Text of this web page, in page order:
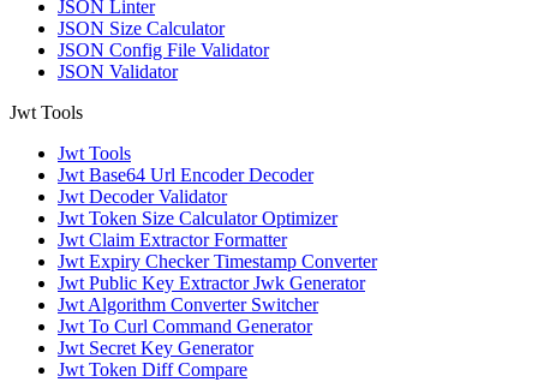
JSON Linter
JSON Size Calculator
JSON Config File Validator
JSON Validator
Jwt Tools
Jwt Tools
Jwt Base64 Url Encoder Decoder
Jwt Decoder Validator
Jwt Token Size Calculator Optimizer
Jwt Claim Extractor Formatter
Jwt Expiry Checker Timestamp Converter
Jwt Public Key Extractor Jwk Generator
Jwt Algorithm Converter Switcher
Jwt To Curl Command Generator
Jwt Secret Key Generator
Jwt Token Diff Compare